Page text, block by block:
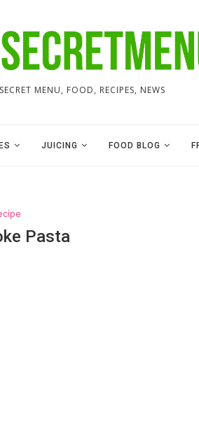
SECRET MENU, FOOD, RECIPES, NEWS
JUICING FOOD BLOG
Pasta